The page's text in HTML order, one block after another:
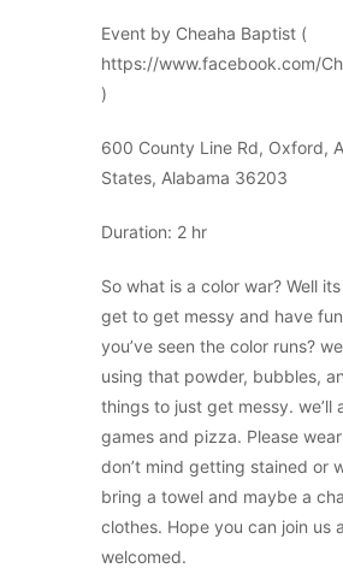
Event by Cheaha Baptist (
https://www.facebook.com/
)
600 County Line Rd, Oxford,
States, Alabama 36203
Duration: 2 hr
So what is a color war? Well
get to get messy and have
you’ve seen the color runs?
using that powder, bubbles,
things to just get messy. we’ll
games and pizza. Please
don’t mind getting stained or
bring a towel and maybe a
clothes. Hope you can join us
welcomed.